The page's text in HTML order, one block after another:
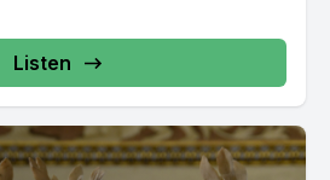
Listen